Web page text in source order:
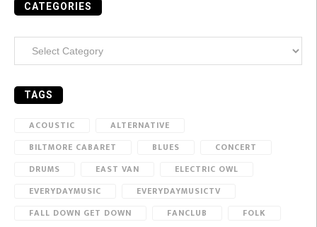
CATEGORIES
TAGS
ACOUSTIC
ALTERNATIVE
BILTMORE CABARET
BLUES
CONCERT
DRUMS
EAST VAN
ELECTRIC OWL
EVERYDAYMUSIC
EVERYDAYMUSICTV
FALL DOWN GET DOWN
FANCLUB
FOLK